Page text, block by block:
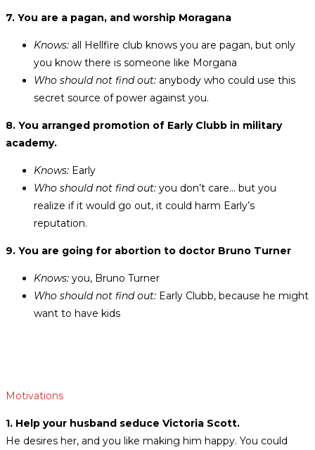
7. You are a pagan, and worship Moragana
Knows: all Hellfire club knows you are pagan, but only
you know there is someone like Morgana
Who should not find out: anybody who could use this
secret source of power against you.
8. You arranged promotion of Early Clubb in military
academy.
Knows: Early
Who should not find out: you don’t care… but you
realize if it would go out, it could harm Early’s
reputation.
9. You are going for abortion to doctor Bruno Turner
Knows: you, Bruno Turner
Who should not find out: Early Clubb, because he might
want to have kids
Motivations
1. Help your husband seduce Victoria Scott.
He desires her, and you like making him happy. You could